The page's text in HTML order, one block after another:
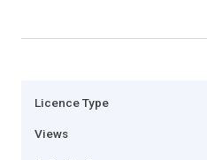
Licence Type
Views